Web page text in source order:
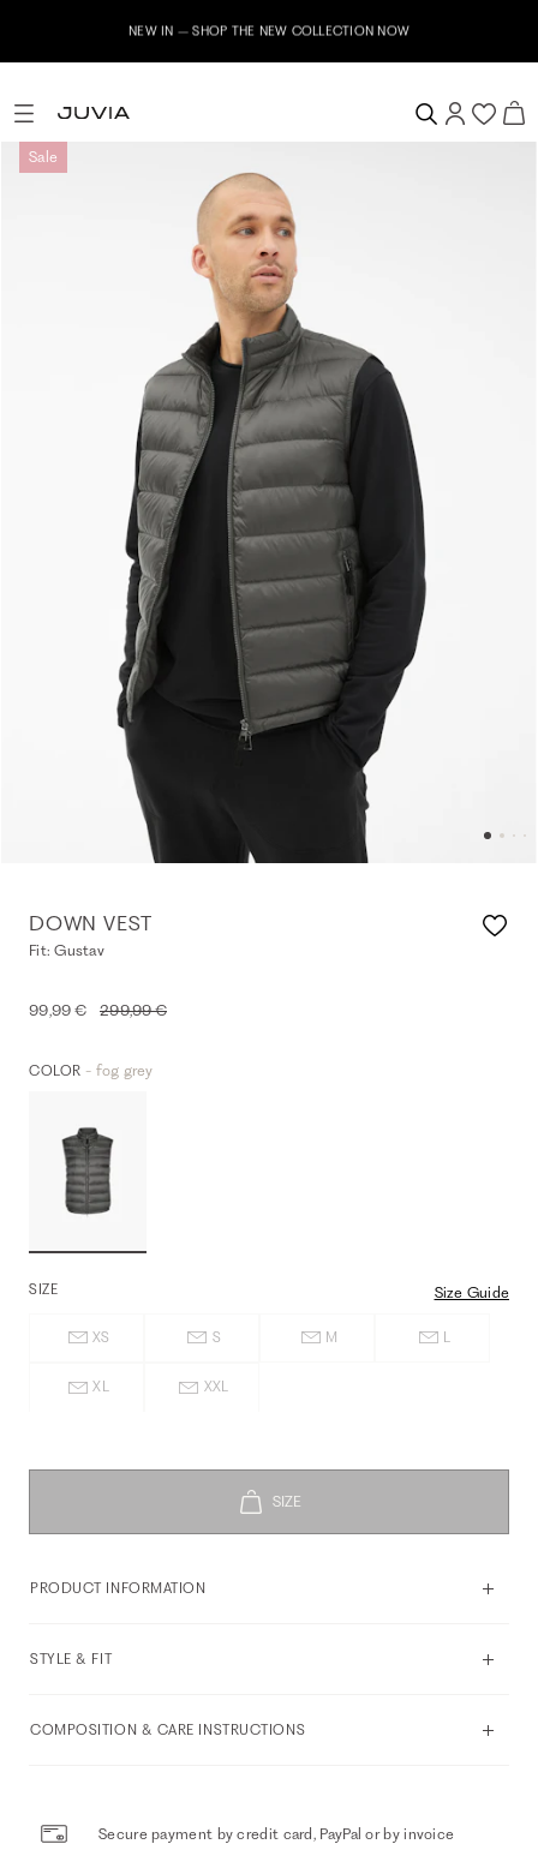
NEW IN – SHOP THE NEW COLLECTION NOW
Sale
DOWN VEST
Fit: Gustav
99,99 € 299,99 €
COLOR - fog grey
SIZE Size Guide
XS S M L
XL XXL
PRODUCT INFORMATION
STYLE & FIT
COMPOSITION & CARE INSTRUCTIONS
Secure payment by credit card, PayPal or by invoice